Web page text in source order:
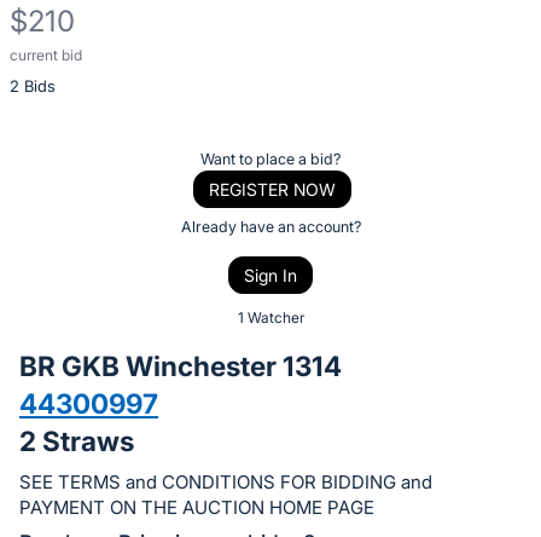
$210
current bid
2 Bids
Description
of
bid
on
this
item.
Sign
Want to place a bid?
REGISTER NOW
Already have an account?
Sign In
1 Watcher
BR GKB Winchester 1314
44300997
2 Straws
SEE TERMS and CONDITIONS FOR BIDDING and
PAYMENT ON THE AUCTION HOME PAGE